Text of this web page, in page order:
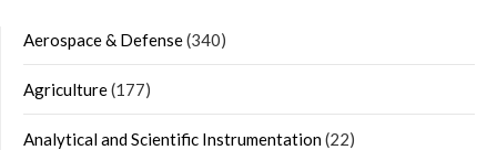
Aerospace & Defense(340)
Agriculture(177)
Analytical and Scientific Instrumentation(22)